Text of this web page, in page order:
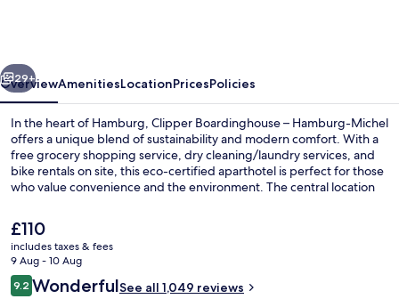
Next
29+
OverviewAmenitiesLocationPricesPolicies
In the heart of Hamburg, Clipper Boardinghouse – Hamburg-Michel
offers a unique blend of sustainability and modern comfort. With a
free grocery shopping service, dry cleaning/laundry services, and
bike rentals on site, this eco-certified aparthotel is perfect for those
who value convenience and the environment. The central location
The
current
price
is
£110
£110
includes taxes & fees
9 Aug - 10 Aug
Reviews
9.29.2 out of 10
WonderfulSee all 1,049 reviews